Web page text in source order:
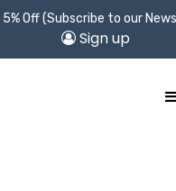
Off (Subscribe to our
Sign up